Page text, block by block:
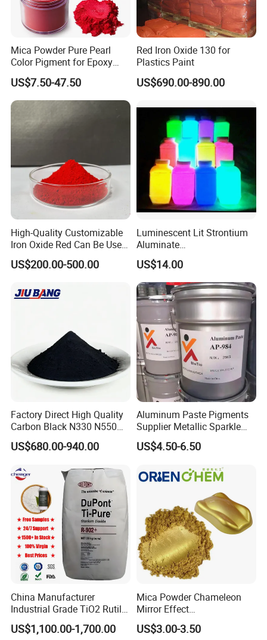
Mica Powder Pure Pearl
Color Pigment for Epoxy
Resin Soap Making
Supplies
US$7.50-47.50
Red Iron Oxide 130 for
Plastics Paint
US$690.00-890.00
High-Quality Customizable
Iron Oxide Red Can Be Used
for Coatings and Paper.
US$200.00-500.00
Luminescent Lit Strontium
Aluminate
Photoluminescent
Luminous Pigment Powder
Coating Glow in The Dark
US$14.00
Factory Direct High Quality
Carbon Black N330 N550
N660 Granular for Rubber &
Plastic Industry
US$680.00-940.00
Aluminum Paste Pigments
Supplier Metallic Sparkle
Aluminum Paste Ap-984 for
Automobile Paint
US$4.50-6.50
China Manufacturer
Industrial Grade TiO2 Rutile
Anatase Type for Paint
Pigment Titanium Dioxide
US$1,100.00-1,700.00
Mica Powder Chameleon
Mirror Effect
Silver/Golden/Red/Green
Pearl Pigment
US$3.00-3.50